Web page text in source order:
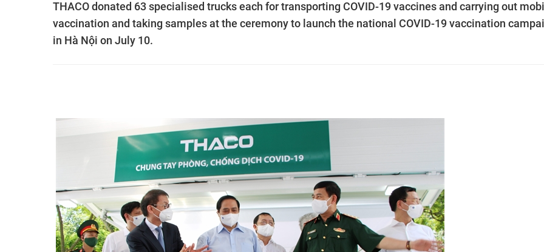
THACO donated 63 specialised trucks each for transporting COVID-19 vaccines and carrying out
vaccination and taking samples at the ceremony to launch the national COVID-19 vaccination
in Hà Nội on July 10.